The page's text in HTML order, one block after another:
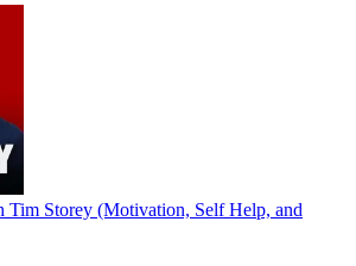
Storey (Motivation, Self Help, and